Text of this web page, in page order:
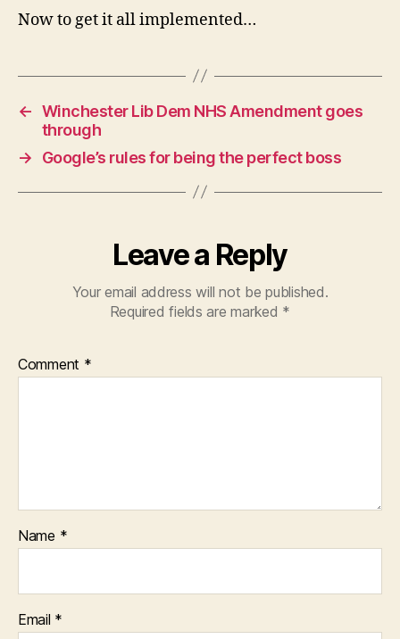
Now to get it all implemented…
← Winchester Lib Dem NHS Amendment goes
through
→
Google’s rules for being the perfect boss
Leave a Reply
Your email address will not be published.
Required fields are marked *
Comment *
Name *
Email *